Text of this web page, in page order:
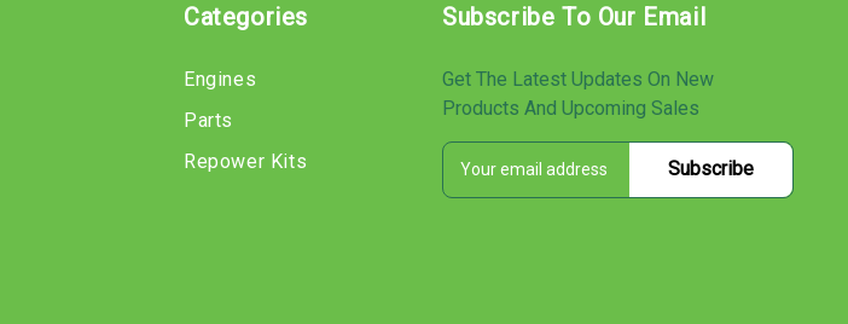
Categories
Engines
Parts
Repower Kits
Subscribe To Our Email
Get The Latest Updates On New
Products And Upcoming Sales
E
a